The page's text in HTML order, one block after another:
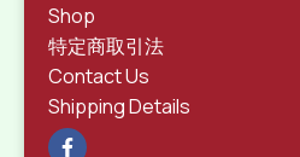
Shop
特定商取引法
Contact Us
Shipping Details